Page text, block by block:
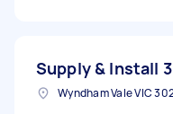
Supply & Install